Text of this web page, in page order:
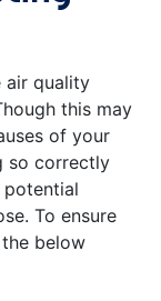
air quality
this may
of your
so correctly
potential
To ensure
below